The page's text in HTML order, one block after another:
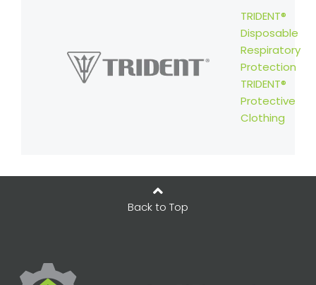
TRIDENT®
Disposable
Respiratory
Protection
TRIDENT®
Protective
Clothing
Back to Top